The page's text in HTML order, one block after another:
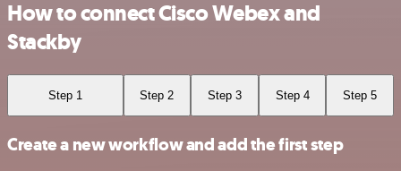
How to connect Cisco Webex and
Stackby
Step 1 Step 2 Step 3 Step 4 Step 5
Create a new workflow and add the first step